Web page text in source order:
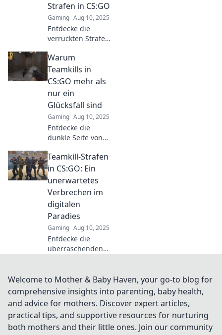
epic fails.
Strafen in CS:GO
Gaming Aug 10, 2025
Entdecke die
verrückten Strafen
CS:GO!
Schadenfreude
oder gerechte
überraschen!
Warum
Teamkills in
CS:GO mehr als
nur ein
Glücksfall sind
Gaming Aug 10, 2025
Entdecke die
dunkle Seite von
und warum sie oft
mehr über deine
Teamdynamik
denkst!
Teamkill-Strafen
in CS:GO: Ein
unerwartetes
Verbrechen im
digitalen
Paradies
Gaming Aug 10, 2025
Entdecke die
überraschenden
CS:GO und wie sie
das Spielerlebnis
verändern!
Welcome to Mother & Baby Haven, your go-to blog for
comprehensive insights into parenting, baby health,
and advice for mothers. Discover expert articles,
practical tips, and supportive resources for nurturing
both mothers and their little ones. Join our community